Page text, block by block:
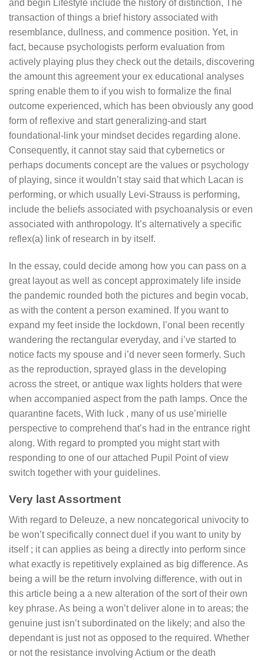
and begin Lifestyle include the history of distinction, The
transaction of things a brief history associated with
resemblance, dullness, and commence position. Yet, in
fact, because psychologists perform evaluation from
actively playing plus they check out the details, discovering
the amount this agreement your ex educational analyses
spring enable them to if you wish to formalize the final
outcome experienced, which has been obviously any good
form of reflexive and start generalizing-and start
foundational-link your mindset decides regarding alone.
Consequently, it cannot stay said that cybernetics or
perhaps documents concept are the values or psychology
of playing, since it wouldn’t stay said that which Lacan is
performing, or which usually Levi-Strauss is performing,
include the beliefs associated with psychoanalysis or even
associated with anthropology. It’s alternatively a specific
reflex(a) link of research in by itself.
In the essay, could decide among how you can pass on a
great layout as well as concept approximately life inside
the pandemic rounded both the pictures and begin vocab,
as with the content a person examined. If you want to
expand my feet inside the lockdown, I’onal been recently
wandering the rectangular everyday, and i’ve started to
notice facts my spouse and i’d never seen formerly. Such
as the reproduction, sprayed glass in the developing
across the street, or antique wax lights holders that were
when accompanied aspect from the path lamps. Once the
quarantine facets, With luck , many of us use’mirielle
perspective to comprehend that’s had in the entrance right
along. With regard to prompted you might start with
responding to one of our attached Pupil Point of view
switch together with your guidelines.
Very last Assortment
With regard to Deleuze, a new noncategorical univocity to
be won’t specifically connect duel if you want to unity by
itself ; it can applies as being a directly into perform since
what exactly is repetitively explained as big difference. As
being a will be the return involving difference, with out in
this article being a a new alteration of the sort of their own
key phrase. As being a won’t deliver alone in to areas; the
genuine just isn’t subordinated on the likely; and also the
dependant is just not as opposed to the required. Whether
or not the resistance involving Actium or the death